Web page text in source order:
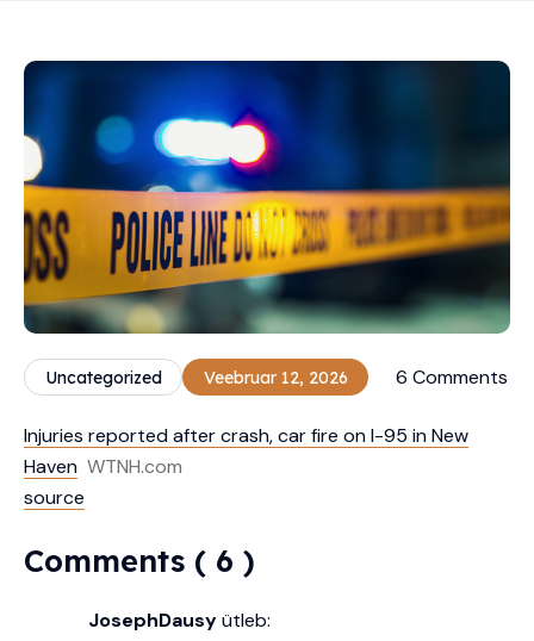
Uncategorized Veebruar 12, 2026 6 Comments
Injuries reported after crash, car fire on I-95 in New
Haven WTNH.com
source
Comments ( 6 )
JosephDausyütleb: